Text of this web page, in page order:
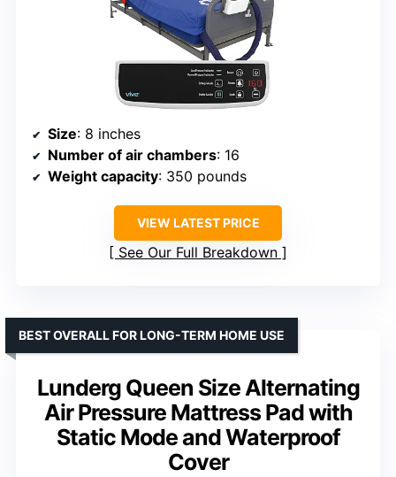
Size: 8 inches
Number of air chambers: 16
Weight capacity: 350 pounds
VIEW LATEST PRICE
See Our Full Breakdown
Lunderg Queen Size Alternating
Air Pressure Mattress Pad with
Static Mode and Waterproof
Cover
BEST OVERALL FOR LONG-TERM HOME USE